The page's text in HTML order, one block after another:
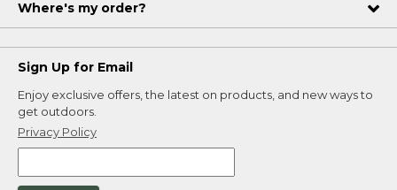
Where's my order?
Sign Up for Email
Enjoy exclusive offers, the latest on products, and new ways to
get outdoors.
Privacy Policy